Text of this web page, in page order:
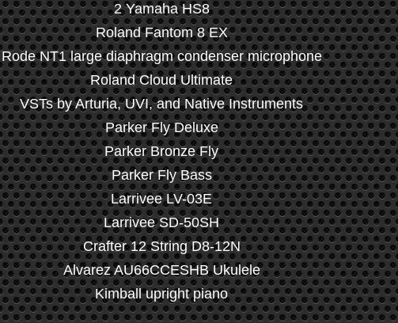
2 Yamaha HS8
Roland Fantom 8 EX
Rode NT1 large diaphragm condenser microphone
Roland Cloud Ultimate
VSTs by Arturia, UVI, and Native Instruments
Parker Fly Deluxe
Parker Bronze Fly
Parker Fly Bass
Larrivee LV-03E
Larrivee SD-50SH
Crafter 12 String D8-12N
Alvarez AU66CCESHB Ukulele
Kimball upright piano